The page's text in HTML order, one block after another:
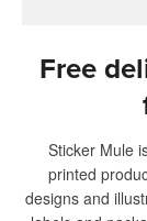
Free
Sticker Mule
printed
designs and